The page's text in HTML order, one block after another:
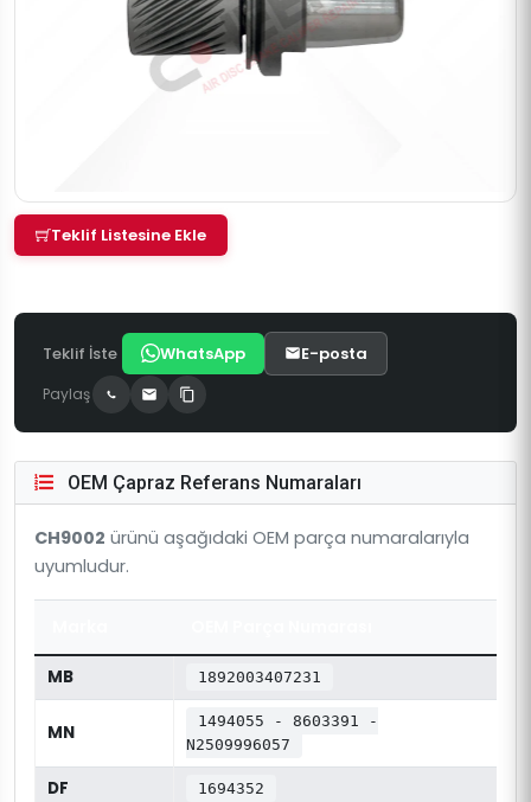
Teklif Listesine Ekle
Teklif İste WhatsApp E-posta
Paylaş
OEM Çapraz Referans Numaraları
CH9002 ürünü aşağıdaki OEM parça numaralarıyla
uyumludur.
MB 1892003407231
MN
1494055 - 8603391 -
N2509996057
DF 1694352